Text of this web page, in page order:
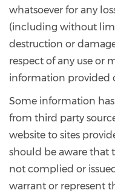
whatsoever for any
(including without
destruction or
respect of any use or
information provided
Some information
from third party
website to sites
should be aware that
not complied or
warrant or represent